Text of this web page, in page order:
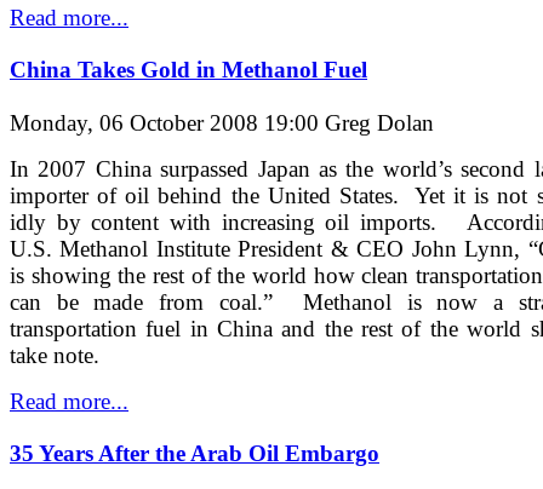
Read more...
China Takes Gold in Methanol Fuel
Monday, 06 October 2008 19:00 Greg Dolan
In 2007 China surpassed Japan as the world’s second
importer of oil behind the United States. Yet it is not
idly by content with increasing oil imports.
U.S. Methanol Institute President & CEO John Lynn,
is showing the rest of the world how clean
can be made from coal.” Methanol is now a
transportation fuel in China and the rest of the world
take note.
Read more...
35 Years After the Arab Oil Embargo